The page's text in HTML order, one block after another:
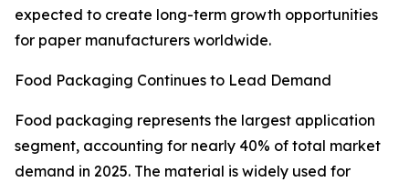
expected to create long-term growth opportunities
for paper manufacturers worldwide.
Food Packaging Continues to Lead Demand
Food packaging represents the largest application
segment, accounting for nearly 40% of total market
demand in 2025. The material is widely used for